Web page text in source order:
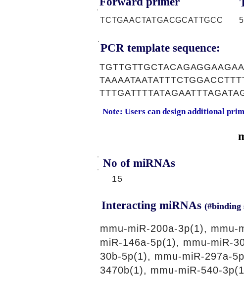
TCTGAACTATGACGCATTGCC
PCR template sequence:
Note: Users can design additional
No of miRNAs
15
Interacting miRNAs (#binding
mmu-miR-200a-3p(1),
miR-146a-5p(1), mmu-miR-
30b-5p(1), mmu-miR-297a-
3470b(1), mmu-miR-540-